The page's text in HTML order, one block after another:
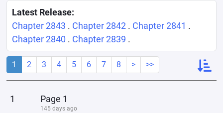
Latest Release:
Chapter 2843 . Chapter 2842 . Chapter 2841 .
Chapter 2840 . Chapter 2839 .
1 2 3 4 5 6 7 8 > >>
1 Page 1
145 days ago